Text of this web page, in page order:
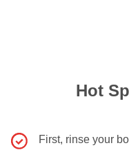
Hot
First, rinse your